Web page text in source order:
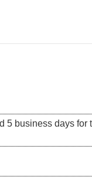
5 business days for